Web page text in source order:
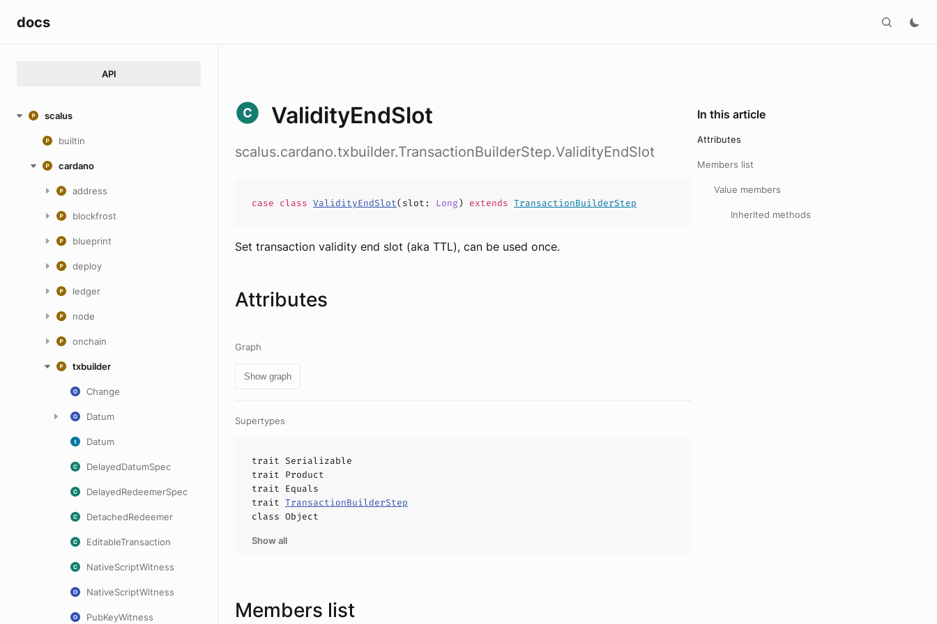
docs
API
scalus
builtin
cardano
address
blockfrost
blueprint
deploy
ledger
node
onchain
txbuilder
Change
Datum
Datum
DelayedDatumSpec
DelayedRedeemerSpec
DetachedRedeemer
EditableTransaction
NativeScriptWitness
NativeScriptWitness
PubKeyWitness
ValidityEndSlot
scalus.cardano.txbuilder.TransactionBuilderStep.ValidityEndSlot
case class ValidityEndSlot(slot : Long) extends TransactionBuilderStep
Set transaction validity end slot (aka TTL), can be used once.
Attributes
Graph
Show graph
Supertypes
trait Serializable
trait Product
trait Equals
trait TransactionBuilderStep
class Object
Show all
Members list
In this article
Attributes
Members list
Value members
Inherited methods